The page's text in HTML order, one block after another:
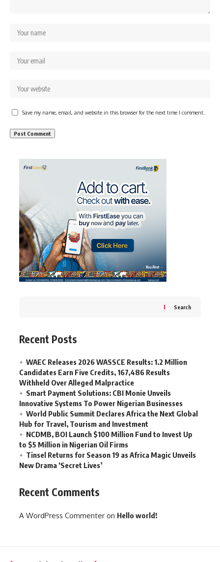
Save my name, email, and website in this browser for the next time I comment.
Search
Recent Posts
WAEC Releases 2026 WASSCE Results: 1.2 Million
Candidates Earn Five Credits, 167,486 Results
Withheld Over Alleged Malpractice
Smart Payment Solutions: CBI Monie Unveils
Innovative Systems To Power Nigerian Businesses
World Public Summit Declares Africa the Next Global
Hub for Travel, Tourism and Investment
NCDMB, BOI Launch $100 Million Fund to Invest Up
to $5 Million in Nigerian Oil Firms
Tinsel Returns for Season 19 as Africa Magic Unveils
New Drama ‘Secret Lives’
Recent Comments
A WordPress Commenter on Hello world!